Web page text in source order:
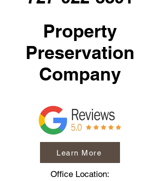
Property
Preservation
Company
Learn More
Office Location: